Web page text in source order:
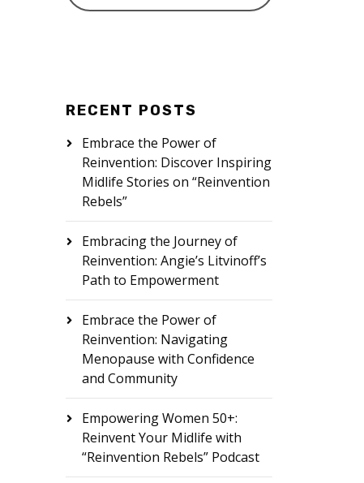
RECENT POSTS
Embrace the Power of
Reinvention: Discover Inspiring
Midlife Stories on “Reinvention
Rebels”
Embracing the Journey of
Reinvention: Angie’s Litvinoff’s
Path to Empowerment
Embrace the Power of
Reinvention: Navigating
Menopause with Confidence
and Community
Empowering Women 50+:
Reinvent Your Midlife with
“Reinvention Rebels” Podcast